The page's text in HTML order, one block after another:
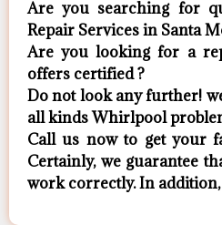
Are you searching for
Repair Services in Santa
Are you looking for a
offers certified ?
Do not look any further!
all kinds Whirlpool
Call us now to get your
Certainly, we guarantee
work correctly. In